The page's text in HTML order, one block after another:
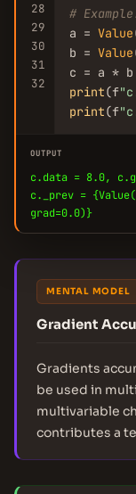
28
29
30
31
32
#
a = Value
b = Value
c = a *
print(f
print(f
OUTPUT
c.data = 8.0,
c._prev =
grad=0.0)}
MENTAL MODEL
Gradient
Gradients
be used in
multivariable
contributes a